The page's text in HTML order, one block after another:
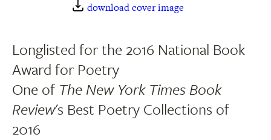
download cover image
Longlisted for the 2016 National Book
Award for Poetry
One of The New York Times Book
Review's Best Poetry Collections of
2016